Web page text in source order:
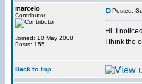
marcelo
Contributor
Joined: 10 May 2008
Posts: 155
Posted:
Hi. I
I think the
Back to top